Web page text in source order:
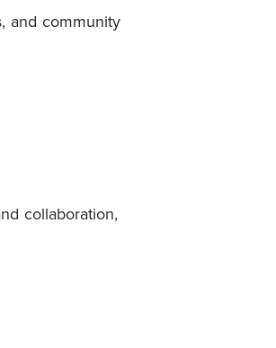
and community
collaboration,